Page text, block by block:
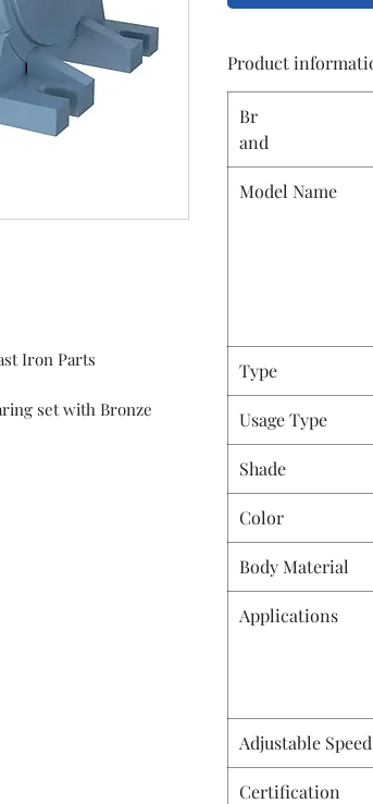
Iron Parts
set with Bronze
Product
Br
and
Model Name
Type
Usage Type
Shade
Color
Body Material
Applications
Adjustable Speed
Certification